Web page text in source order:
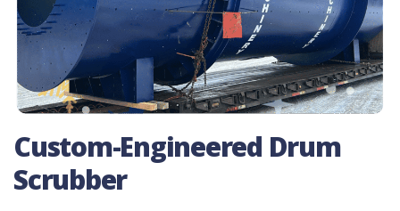
Custom-Engineered Drum
Scrubber